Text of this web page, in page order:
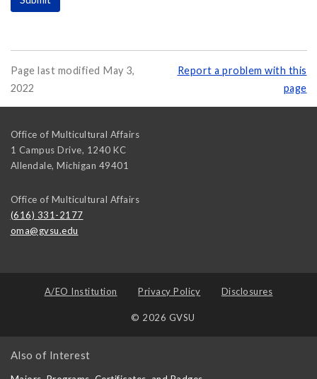
Page last modified May 3,
2022
Report a problem with this
page
Office of Multicultural Affairs
1 Campus Drive, 1240 KC
Allendale, Michigan 49401
Office of Multicultural Affairs
(616) 331-2177
oma@gvsu.edu
A/EO Institution Privacy Policy Disclosures
© 2026 GVSU
Also of Interest